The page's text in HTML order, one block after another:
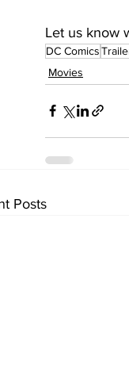
Let us know
DC Comics
Movies
Posts